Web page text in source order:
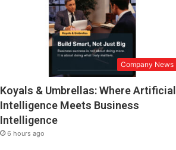
Company News
Koyals & Umbrellas: Where Artificial
Intelligence Meets Business
Intelligence
6 hours ago